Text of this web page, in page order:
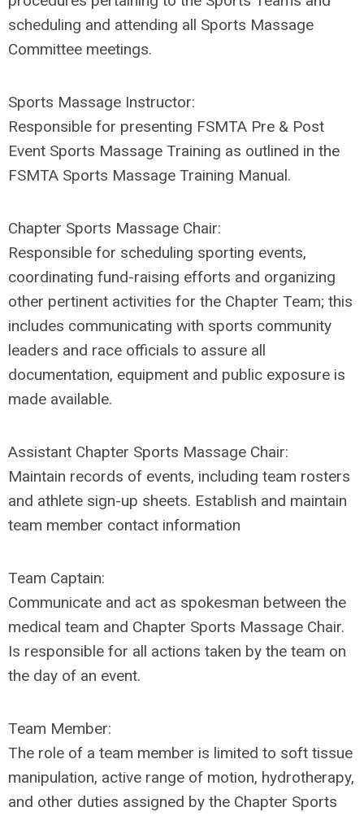
scheduling and attending all Sports Massage
Committee meetings.
Sports Massage Instructor:
Responsible for presenting FSMTA Pre & Post
Event Sports Massage Training as outlined in the
FSMTA Sports Massage Training Manual.
Chapter Sports Massage Chair:
Responsible for scheduling sporting events,
coordinating fund-raising efforts and organizing
other pertinent activities for the Chapter Team; this
includes communicating with sports community
leaders and race officials to assure all
documentation, equipment and public exposure is
made available.
Assistant Chapter Sports Massage Chair:
Maintain records of events, including team rosters
and athlete sign-up sheets. Establish and maintain
team member contact information
Team Captain:
Communicate and act as spokesman between the
medical team and Chapter Sports Massage Chair.
Is responsible for all actions taken by the team on
the day of an event.
Team Member:
The role of a team member is limited to soft tissue
manipulation, active range of motion, hydrotherapy,
and other duties assigned by the Chapter Sports